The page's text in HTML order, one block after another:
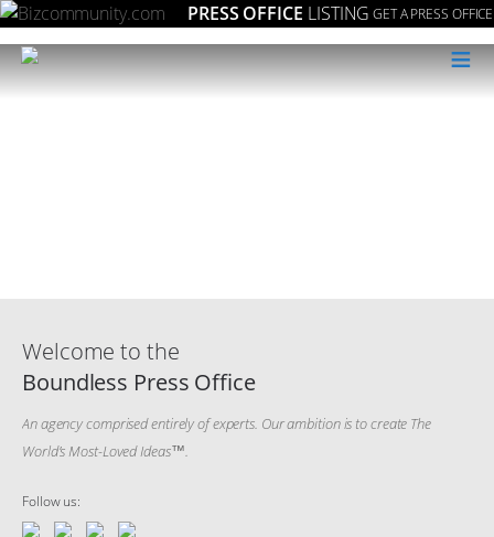
PRESS OFFICE LISTING GET A PRESS OFFICE
≡
Welcome to the
Boundless Press Office
An agency comprised entirely of experts. Our ambition is to create The
World’s Most-Loved Ideas™️.
Follow us: